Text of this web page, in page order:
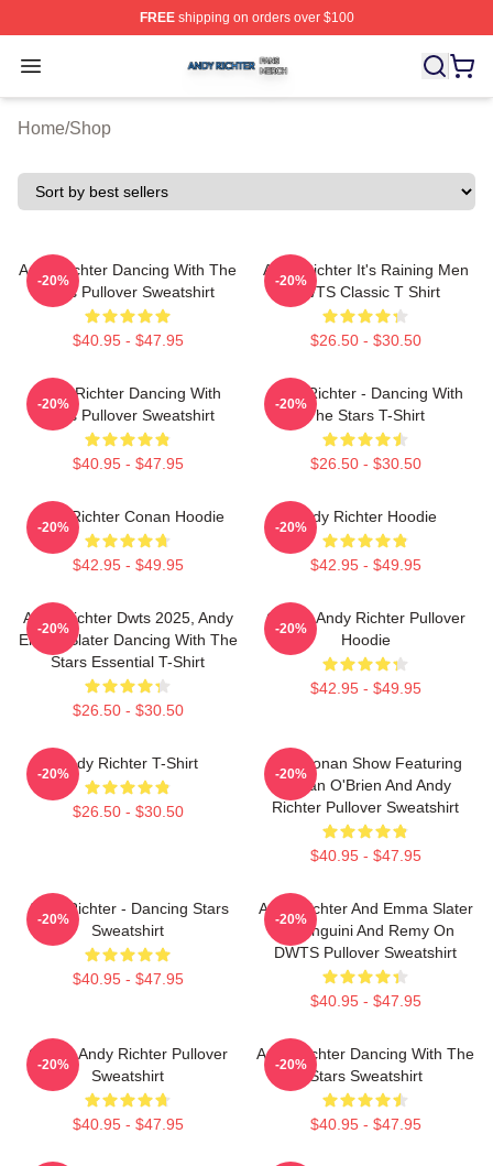
FREEshipping on orders over $100
Open menu
Andy Richter Shop ⚡️ Officially Licensed Andy Richter
Home/Shop
Andy Richter Dancing With The
Stars Pullover Sweatshirt
$40.95 - $47.95
-20%
Andy Richter It's Raining Men
DWTS Classic T Shirt
$26.50 - $30.50
-20%
Andy Richter Dancing With
Stars Pullover Sweatshirt
$40.95 - $47.95
-20%
Andy Richter - Dancing With
The Stars T-Shirt
$26.50 - $30.50
-20%
Andy Richter Conan Hoodie
$42.95 - $49.95
-20%
Andy Richter Hoodie
$42.95 - $49.95
-20%
Andy Richter Dwts 2025, Andy
Emma Slater Dancing With The
Stars Essential T-Shirt
$26.50 - $30.50
-20%
Conan Andy Richter Pullover
Hoodie
$42.95 - $49.95
-20%
Andy Richter T-Shirt
$26.50 - $30.50
-20%
The Conan Show Featuring
Conan O'Brien And Andy
Richter Pullover Sweatshirt
$40.95 - $47.95
-20%
Andy Richter - Dancing Stars
Sweatshirt
$40.95 - $47.95
-20%
Andy Richter And Emma Slater
As Linguini And Remy On
DWTS Pullover Sweatshirt
$40.95 - $47.95
-20%
Conan Andy Richter Pullover
Sweatshirt
$40.95 - $47.95
-20%
Andy Richter Dancing With The
Stars Sweatshirt
$40.95 - $47.95
-20%